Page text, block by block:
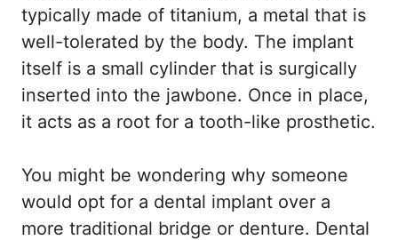
typically made of titanium, a metal that is
well-tolerated by the body. The implant
itself is a small cylinder that is surgically
inserted into the jawbone. Once in place,
it acts as a root for a tooth-like prosthetic.
You might be wondering why someone
would opt for a dental implant over a
more traditional bridge or denture. Dental